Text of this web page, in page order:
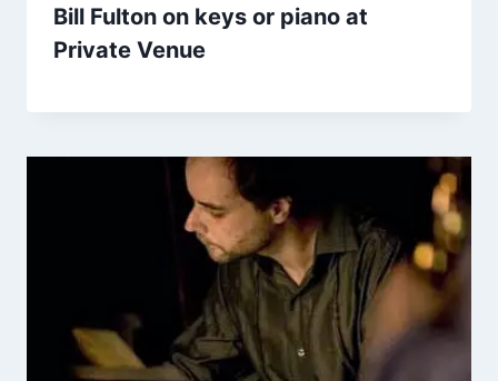
Bill Fulton on keys or piano at
Private Venue